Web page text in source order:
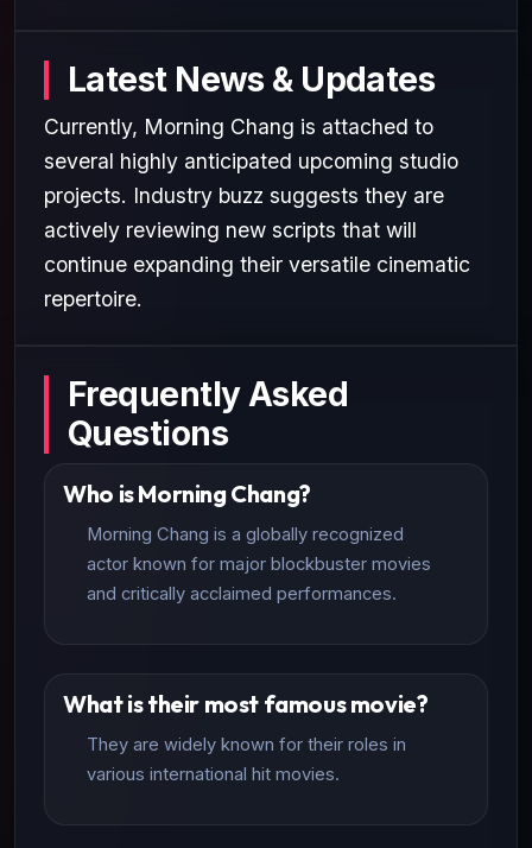
Latest News & Updates
Currently, Morning Chang is attached to
several highly anticipated upcoming studio
projects. Industry buzz suggests they are
actively reviewing new scripts that will
continue expanding their versatile cinematic
repertoire.
Frequently Asked
Questions
Who is Morning Chang?
Morning Chang is a globally recognized
actor known for major blockbuster movies
and critically acclaimed performances.
What is their most famous movie?
They are widely known for their roles in
various international hit movies.